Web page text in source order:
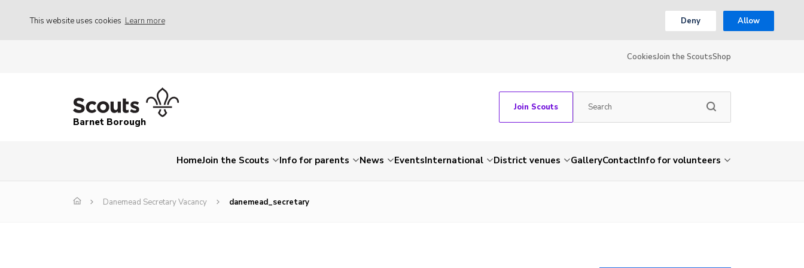
This website uses cookies Learn more Deny Allow
CookiesJoin the ScoutsShop
Barnet Borough
Join Scouts
HomeJoin the Scouts Info for parents News EventsInternational District venues GalleryContactInfo for volunteers
Danemead Secretary Vacancy danemead_secretary